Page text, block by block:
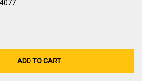
ADD TO CART